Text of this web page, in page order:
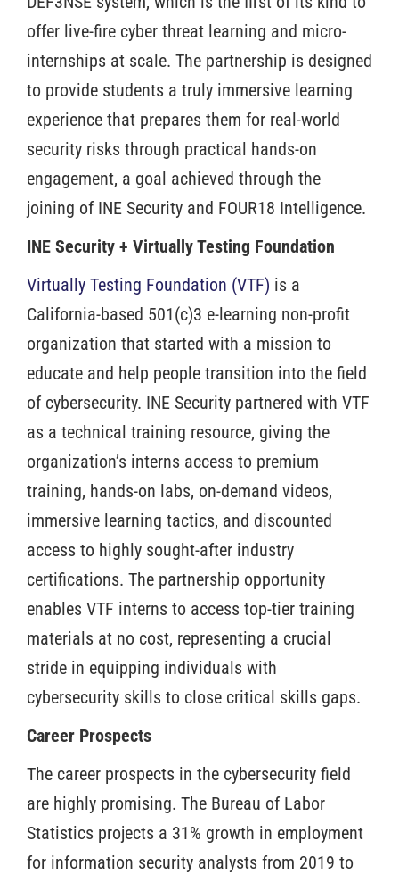
offer live-fire cyber threat learning and micro-
internships at scale. The partnership is designed
to provide students a truly immersive learning
experience that prepares them for real-world
security risks through practical hands-on
engagement, a goal achieved through the
joining of INE Security and FOUR18 Intelligence.
INE Security + Virtually Testing Foundation
Virtually Testing Foundation (VTF) is a
California-based 501(c)3 e-learning non-profit
organization that started with a mission to
educate and help people transition into the field
of cybersecurity. INE Security partnered with VTF
as a technical training resource, giving the
organization’s interns access to premium
training, hands-on labs, on-demand videos,
immersive learning tactics, and discounted
access to highly sought-after industry
certifications. The partnership opportunity
enables VTF interns to access top-tier training
materials at no cost, representing a crucial
stride in equipping individuals with
cybersecurity skills to close critical skills gaps.
Career Prospects
The career prospects in the cybersecurity field
are highly promising. The Bureau of Labor
Statistics projects a 31% growth in employment
for information security analysts from 2019 to